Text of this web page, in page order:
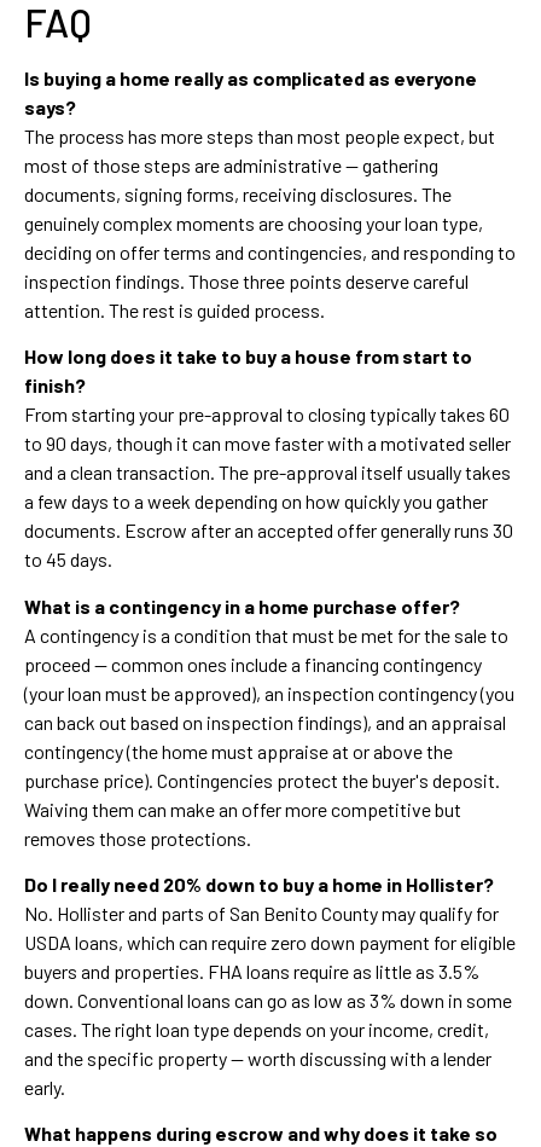
FAQ
Is buying a home really as complicated as everyone
says?
The process has more steps than most people expect, but
most of those steps are administrative — gathering
documents, signing forms, receiving disclosures. The
genuinely complex moments are choosing your loan type,
deciding on offer terms and contingencies, and responding to
inspection findings. Those three points deserve careful
attention. The rest is guided process.
How long does it take to buy a house from start to
finish?
From starting your pre-approval to closing typically takes 60
to 90 days, though it can move faster with a motivated seller
and a clean transaction. The pre-approval itself usually takes
a few days to a week depending on how quickly you gather
documents. Escrow after an accepted offer generally runs 30
to 45 days.
What is a contingency in a home purchase offer?
A contingency is a condition that must be met for the sale to
proceed — common ones include a financing contingency
(your loan must be approved), an inspection contingency (you
can back out based on inspection findings), and an appraisal
contingency (the home must appraise at or above the
purchase price). Contingencies protect the buyer's deposit.
Waiving them can make an offer more competitive but
removes those protections.
Do I really need 20% down to buy a home in Hollister?
No. Hollister and parts of San Benito County may qualify for
USDA loans, which can require zero down payment for eligible
buyers and properties. FHA loans require as little as 3.5%
down. Conventional loans can go as low as 3% down in some
cases. The right loan type depends on your income, credit,
and the specific property — worth discussing with a lender
early.
What happens during escrow and why does it take so